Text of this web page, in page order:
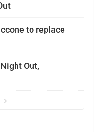
to replace
Out,